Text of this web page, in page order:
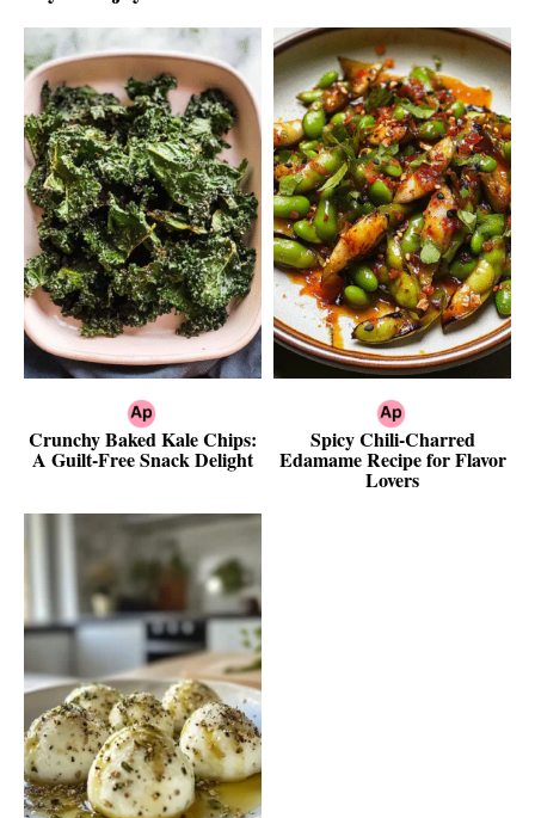
Crunchy Baked Kale Chips:
A Guilt-Free Snack Delight
Spicy Chili-Charred
Edamame Recipe for Flavor
Lovers